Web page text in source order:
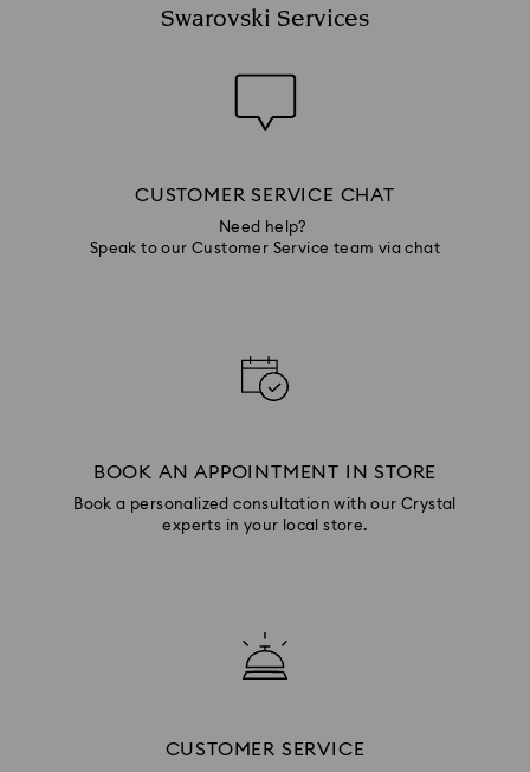
Swarovski Services
CUSTOMER SERVICE CHAT
Need help?
Speak to our Customer Service team via chat
BOOK AN APPOINTMENT IN STORE
Book a personalized consultation with our Crystal
experts in your local store.
CUSTOMER SERVICE